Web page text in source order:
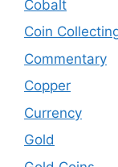
Cobalt
Coin
Commentary
Copper
Currency
Gold